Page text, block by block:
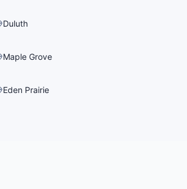
Duluth
Maple Grove
Eden Prairie